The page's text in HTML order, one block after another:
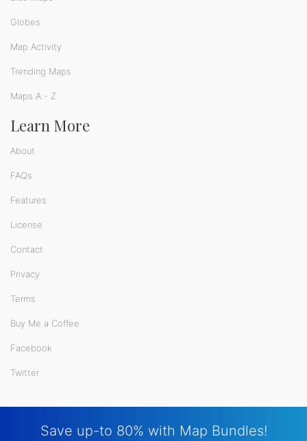
Globes
Map Activity
Trending Maps
Maps A - Z
Learn More
About
FAQs
Features
License
Contact
Privacy
Terms
Buy Me a Coffee
Facebook
Twitter
Save up-to 80% with Map Bundles!